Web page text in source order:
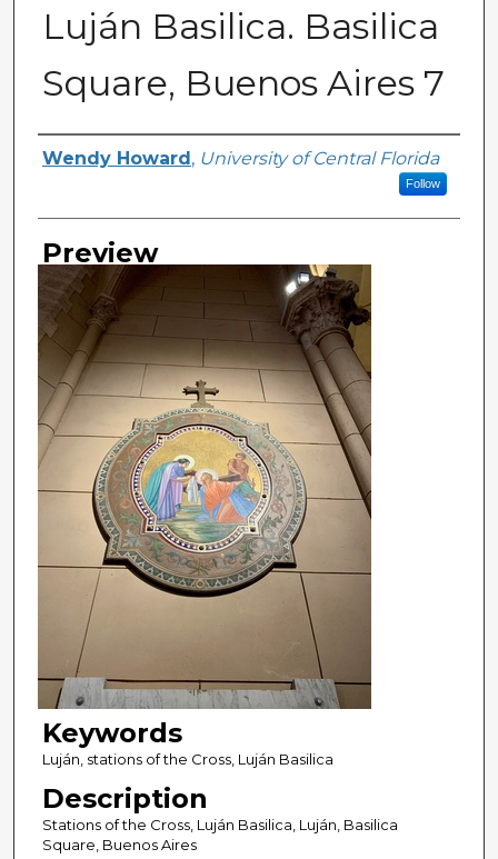
Luján Basilica. Basilica
Square, Buenos Aires 7
Creator
Wendy Howard , University of Central Florida
Follow
Preview
Keywords
Luján, stations of the Cross, Luján Basilica
Description
Stations of the Cross, Luján Basilica, Luján, Basilica
Square, Buenos Aires